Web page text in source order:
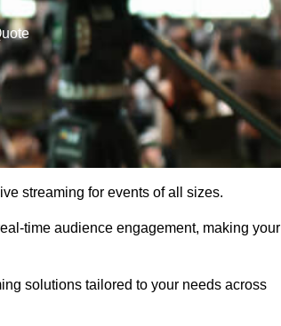
streaming for events of all sizes.
time audience engagement, making your
solutions tailored to your needs across